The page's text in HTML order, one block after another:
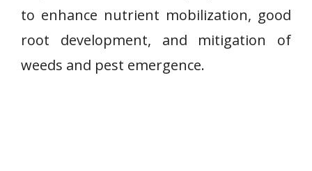
to enhance nutrient mobilization, good
root development, and mitigation of
weeds and pest emergence.